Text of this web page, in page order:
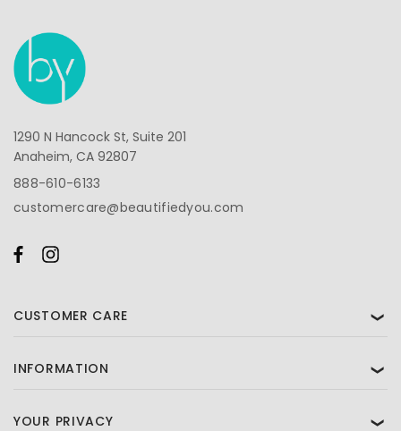
1290 N Hancock St, Suite 201
Anaheim, CA 92807
888-610-6133
customercare@beautifiedyou.com
CUSTOMER CARE ❯
INFORMATION ❯
YOUR PRIVACY ❯